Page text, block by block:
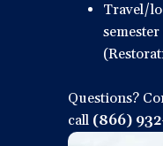
Travel/
Questions?
call (866)